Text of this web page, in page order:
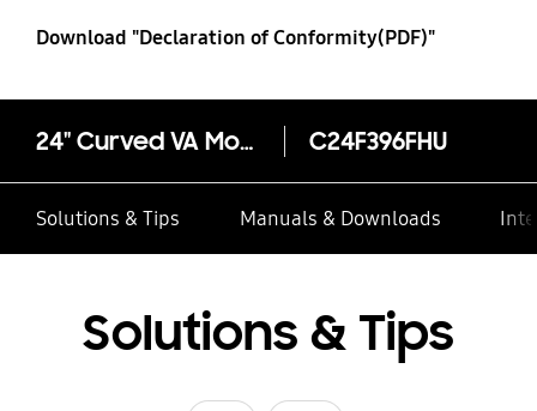
Download "Declaration of Conformity(PDF)"
24" Curved VA Monitor 1800R Screen Curvature C24F396FHU
Solutions & Tips Manuals & Downloads
Solutions & Tips